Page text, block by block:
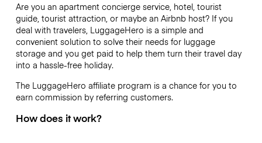
Are you an apartment concierge service, hotel, tourist
guide, tourist attraction, or maybe an Airbnb host? If you
deal with travelers, LuggageHero is a simple and
convenient solution to solve their needs for luggage
storage and you get paid to help them turn their travel day
into a hassle-free holiday.
The LuggageHero affiliate program is a chance for you to
earn commission by referring customers.
How does it work?